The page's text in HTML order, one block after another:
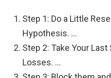
Step 1: Do a Little
Hypothesis. …
Step 2: Take Your
Losses. …